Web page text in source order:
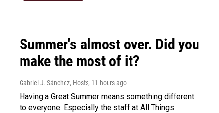
Summer's almost over. Did you
make the most of it?
Gabriel J. Sánchez, Hosts, 11 hours ago
Having a Great Summer means something different
to everyone. Especially the staff at All Things